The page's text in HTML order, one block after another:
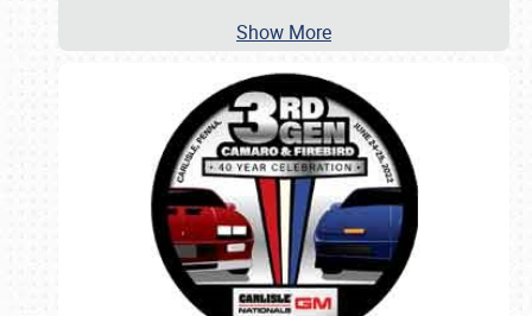
Show More